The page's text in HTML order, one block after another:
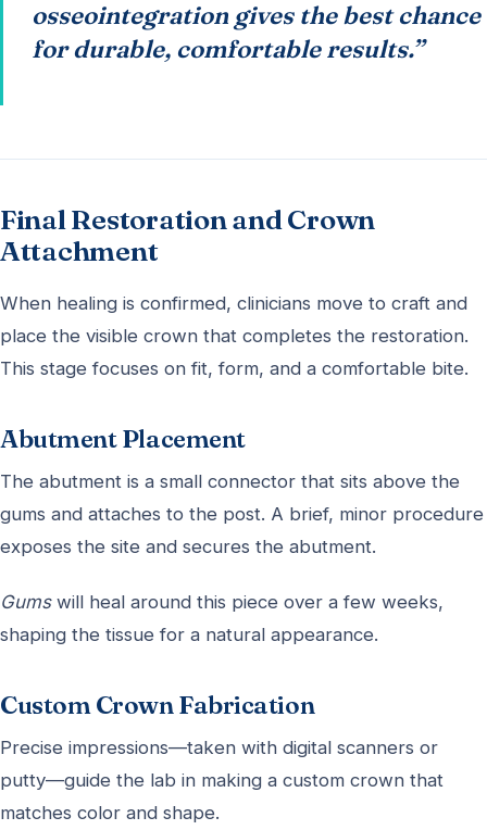
osseointegration gives the best chance
for durable, comfortable results.”
Final Restoration and Crown
Attachment
When healing is confirmed, clinicians move to craft and
place the visible crown that completes the restoration.
This stage focuses on fit, form, and a comfortable bite.
Abutment Placement
The abutment is a small connector that sits above the
gums and attaches to the post. A brief, minor procedure
exposes the site and secures the abutment.
Gumswill heal around this piece over a few weeks,
shaping the tissue for a natural appearance.
Custom Crown Fabrication
Precise impressions—taken with digital scanners or
putty—guide the lab in making a custom crown that
matches color and shape.